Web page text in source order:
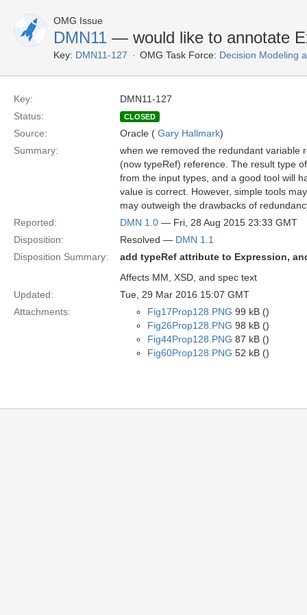
OMG Issue
DMN11 — would like to annotate
Key: DMN11-127 OMG Task Force: Decision Modeling
Key:
DMN11-127
Status:
CLOSED
Source: Oracle ( Gary Hallmark)
Summary:
when we removed the redundant variable
(now typeRef) reference. The result type
from the input types, and a good tool will
value is correct. However, simple tools
may outweigh the drawbacks of
Reported:
DMN 1.0 — Fri, 28 Aug 2015 23:33 GMT
Disposition:
Resolved — DMN 1.1
Disposition Summary:
add typeRef attribute to Expression,
Affects MM, XSD, and spec text
Updated:
Tue, 29 Mar 2016 15:07 GMT
Attachments:
Fig17Prop128.PNG 99 kB ()
Fig26Prop128.PNG 98 kB ()
Fig44Prop128.PNG 87 kB ()
Fig60Prop128.PNG 52 kB ()